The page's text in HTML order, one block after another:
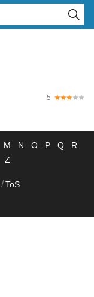
5
M N O P Q
R
Z
/ ToS